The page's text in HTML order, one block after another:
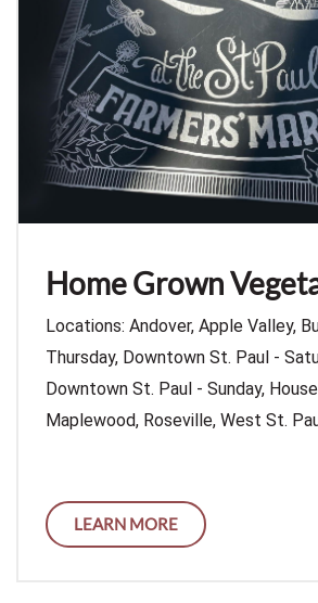
Home Grown
Locations: Andover, Apple Valley,
Thursday, Downtown St. Paul -
Downtown St. Paul - Sunday,
Maplewood, Roseville, West St.
LEARN MORE